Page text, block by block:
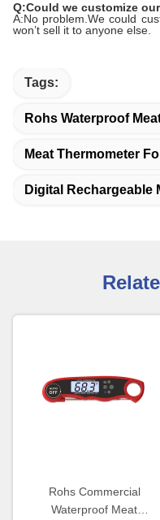
Q:Could we customize
A:No problem.We could
won’t sell it to anyone else.
Tags:
Rohs Waterproof
Meat Thermometer
Digital Rechargeable
Rohs Commercial
Waterproof Meat